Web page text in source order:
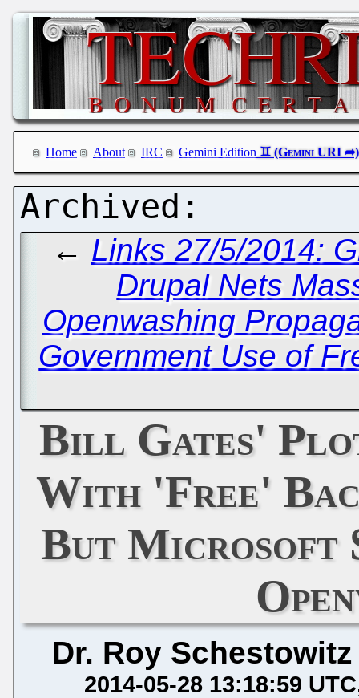
Home About IRC Gemini Edition
← Links 27/5/2014:
Drupal Nets
Openwashing
Government Use of
Bill Gates'
With 'Free'
But Microsoft
Dr. Roy Schestowitz
2014-05-28 13:18:59 UTC